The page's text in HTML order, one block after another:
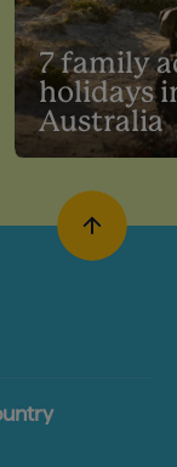
7 family
holidays
Australia